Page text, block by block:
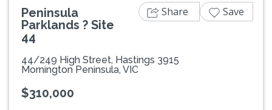
Peninsula
Parklands ? Site
44
44/249 High Street, Hastings 3915
Mornington Peninsula, VIC
$310,000
Share Save